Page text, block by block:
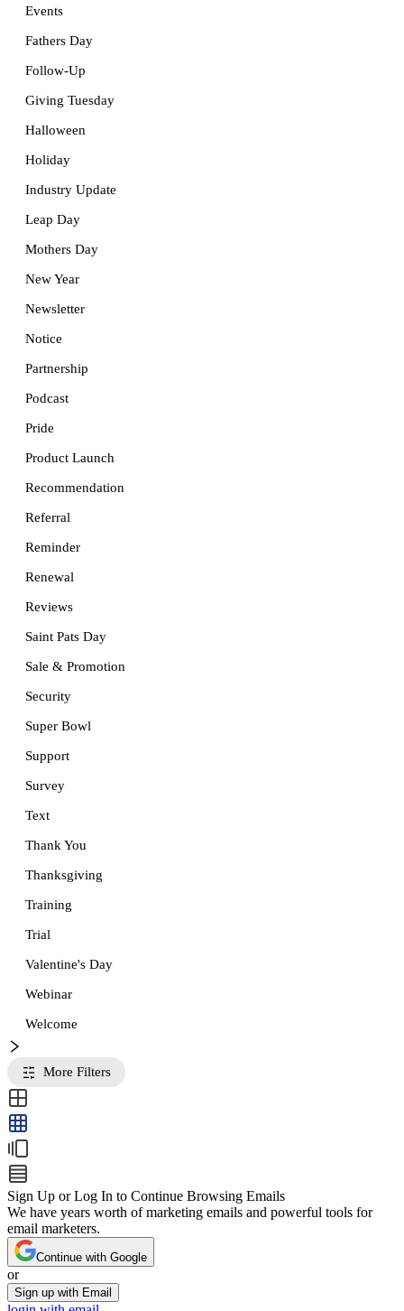
Events
Fathers Day
Follow-Up
Giving Tuesday
Halloween
Holiday
Industry Update
Leap Day
Mothers Day
New Year
Newsletter
Notice
Partnership
Podcast
Pride
Product Launch
Recommendation
Referral
Reminder
Renewal
Reviews
Saint Pats Day
Sale & Promotion
Security
Super Bowl
Support
Survey
Text
Thank You
Thanksgiving
Training
Trial
Valentine's Day
Webinar
Welcome
More Filters
Sign Up or Log In to Continue Browsing Emails
We have years worth of marketing emails and powerful tools for
email marketers.
Continue with Google
or
Sign up with Email